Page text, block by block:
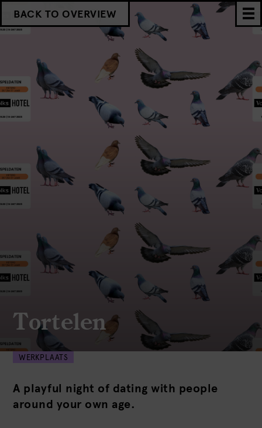
BACK TO OVERVIEW
Tortelen
WERKPLAATS
A playful night of dating with people
around your own age.